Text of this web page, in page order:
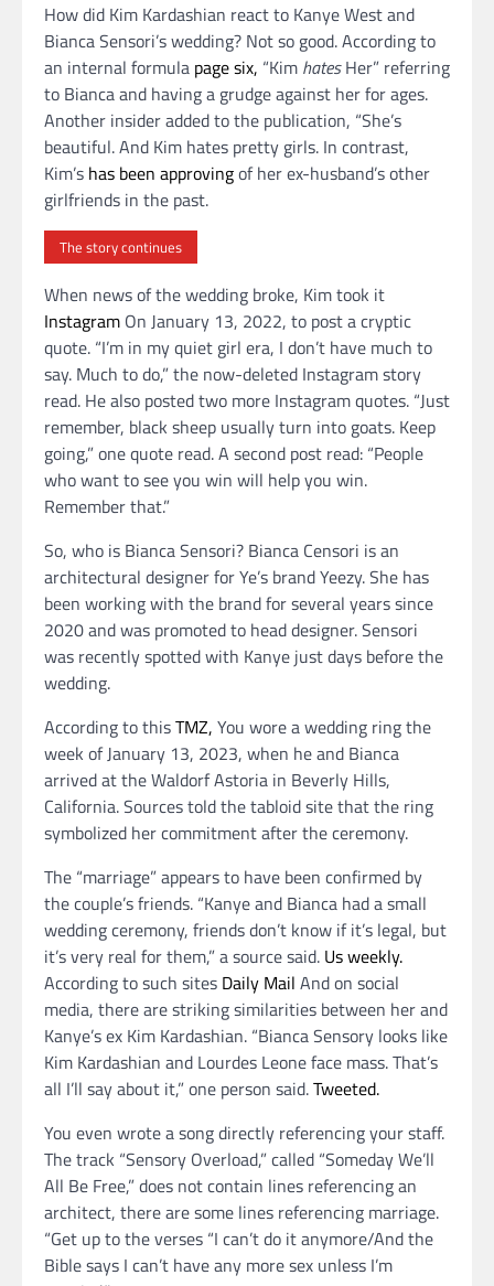
How did Kim Kardashian react to Kanye West and
Bianca Sensori’s wedding? Not so good. According to
an internal formula page six, “Kim hatesHer” referring
to Bianca and having a grudge against her for ages.
Another insider added to the publication, “She’s
beautiful. And Kim hates pretty girls. In contrast,
Kim’s has been approvingof her ex-husband’s other
girlfriends in the past.
The story continues
When news of the wedding broke, Kim took it
Instagram On January 13, 2022, to post a cryptic
quote. “I’m in my quiet girl era, I don’t have much to
say. Much to do,” the now-deleted Instagram story
read. He also posted two more Instagram quotes. “Just
remember, black sheep usually turn into goats. Keep
going,” one quote read. A second post read: “People
who want to see you win will help you win.
Remember that.”
So, who is Bianca Sensori? Bianca Censori is an
architectural designer for Ye’s brand Yeezy. She has
been working with the brand for several years since
2020 and was promoted to head designer. Sensori
was recently spotted with Kanye just days before the
wedding.
According to thisTMZ, You wore a wedding ring the
week of January 13, 2023, when he and Bianca
arrived at the Waldorf Astoria in Beverly Hills,
California. Sources told the tabloid site that the ring
symbolized her commitment after the ceremony.
The “marriage” appears to have been confirmed by
the couple’s friends. “Kanye and Bianca had a small
wedding ceremony, friends don’t know if it’s legal, but
it’s very real for them,” a source said. Us weekly.
According to such sites Daily Mail And on social
media, there are striking similarities between her and
Kanye’s ex Kim Kardashian. “Bianca Sensory looks like
Kim Kardashian and Lourdes Leone face mass. That’s
all I’ll say about it,” one person said.Tweeted.
You even wrote a song directly referencing your staff.
The track “Sensory Overload,” called “Someday We’ll
All Be Free,” does not contain lines referencing an
architect, there are some lines referencing marriage.
“Get up to the verses “I can’t do it anymore/And the
Bible says I can’t have any more sex unless I’m